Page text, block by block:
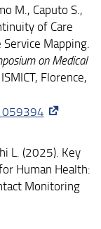
M., Caputo S.,
of Care
Mapping.
on Medical
Florence,
L. (2025). Key
Human Health:
Monitoring